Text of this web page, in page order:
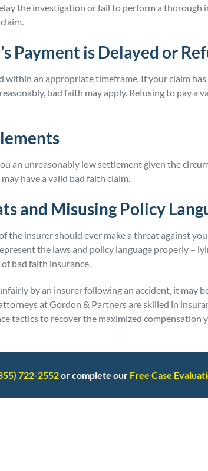
the investigation or fail to perform a thorough
Payment is Delayed or
within an appropriate timeframe. If your claim
bad faith may apply. Refusing to pay a
an unreasonably low settlement given the
have a valid bad faith claim.
and Misusing Policy
the insurer should ever make a threat against
the laws and policy language properly –
bad faith insurance.
by an insurer following an accident, it may
at Gordon & Partners are skilled in
tactics to recover the maximized compensation
722-2552or complete our Free Case